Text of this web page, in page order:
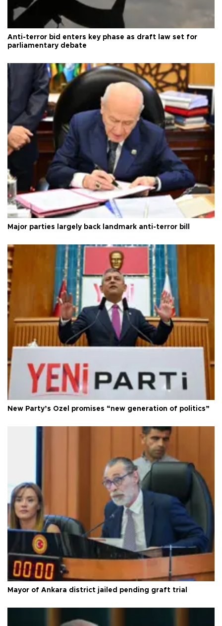
Anti-terror bid enters key phase as draft law set for
parliamentary debate
Major parties largely back landmark anti-terror bill
New Party’s Özel promises “new generation of politics”
Mayor of Ankara district jailed pending graft trial